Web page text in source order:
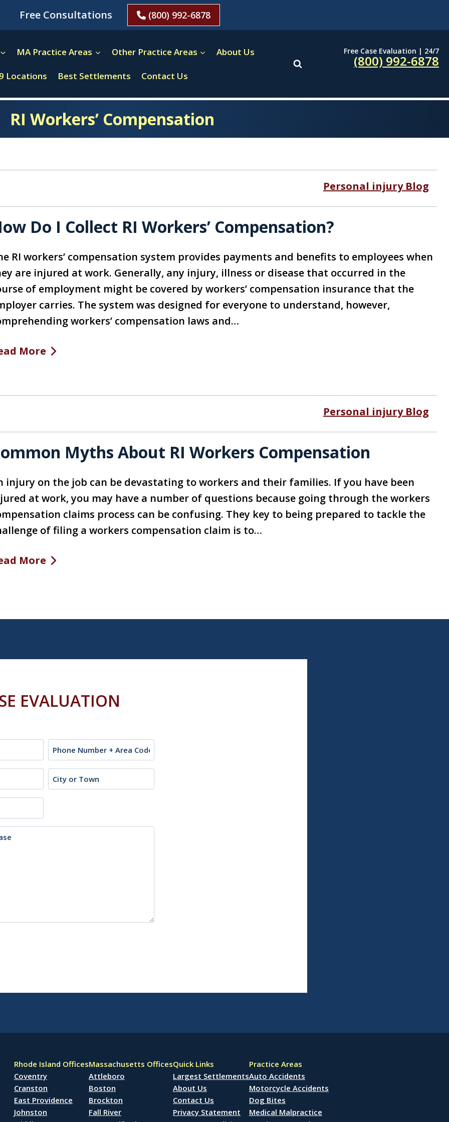
Free Consultations (800) 992-6878
MA Practice Areas Other Practice Areas About Us
Locations Best Settlements Contact Us
Free Case Evaluation | 24/7
(800) 992-6878
RI Workers’ Compensation
Personal injury Blog
Do I Collect RI Workers’ Compensation?
RI workers’ compensation system provides payments and benefits to employees when
are injured at work. Generally, any injury, illness or disease that occurred in the
of employment might be covered by workers’ compensation insurance that the
carries. The system was designed for everyone to understand, however,
workers’ compensation laws and…
More
Personal injury Blog
Myths About RI Workers Compensation
injury on the job can be devastating to workers and their families. If you have been
at work, you may have a number of questions because going through the workers
claims process can be confusing. They key to being prepared to tackle the
of filing a workers compensation claim is to…
More
EVALUATION
Phone
City
or
Rhode Island Offices
Coventry
Cranston
East Providence
Johnston
Massachusetts Offices
Attleboro
Boston
Brockton
Fall River
Quick Links
Largest Settlements
About Us
Contact Us
Privacy Statement
Practice Areas
Auto Accidents
Motorcycle Accidents
Dog Bites
Medical Malpractice